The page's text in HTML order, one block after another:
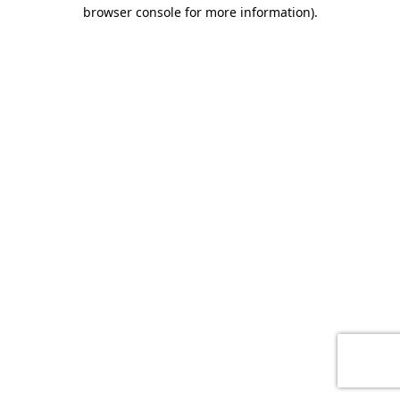
browser console for more information).